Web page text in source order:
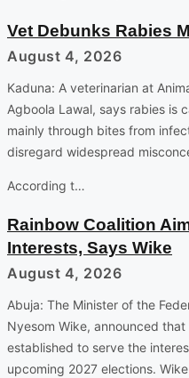
Vet Debunks Rabies
August 4, 2026
Kaduna: A veterinarian at
Agboola Lawal, says rabies is
mainly through bites from
disregard widespread
According t…
Rainbow Coalition
Interests, Says Wike
August 4, 2026
Abuja: The Minister of the
Nyesom Wike, announced
established to serve the
upcoming 2027 elections.